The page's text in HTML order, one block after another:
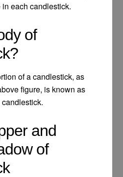
in each candlestick.
of
of a candlestick, as
figure, is known as
and
of